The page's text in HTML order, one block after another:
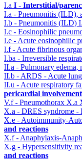
I.a I - Interstitial/
I.a - Pneumonitis (ILD),
I.b - Pneumonitis (ILD)
I.c - Eosinophilic
I.e - Acute eosinophilic
I.f - Acute fibrinous
I.ba - Irreversible
II.a - Pulmonary edema,
II.b - ARDS - Acute
II.u - Acute respiratory
pericardial involvement
V.f - Pneumothorax X.a
X.a - DRES syndrome -
X.e - Autoimmunity-
and reactions
X.f - Anaphylaxis-
X.g - Hypersensitivity
and reactions